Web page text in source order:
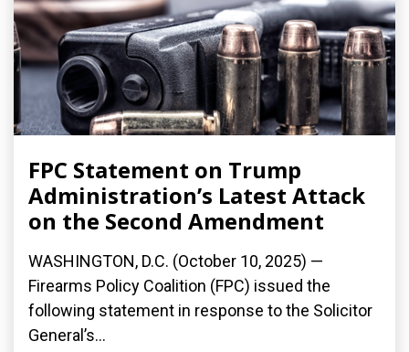
FPC Statement on Trump
Administration’s Latest Attack
on the Second Amendment
WASHINGTON, D.C. (October 10, 2025) —
Firearms Policy Coalition (FPC) issued the
following statement in response to the Solicitor
General’s...